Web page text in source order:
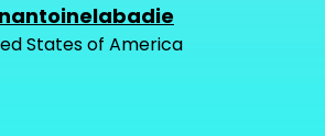
States of America